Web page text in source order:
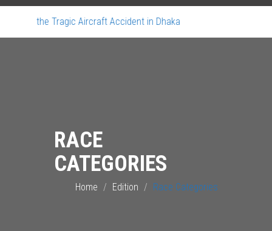
the Tragic Aircraft Accident in Dhaka
RACE
CATEGORIES
Home Edition Race Categories